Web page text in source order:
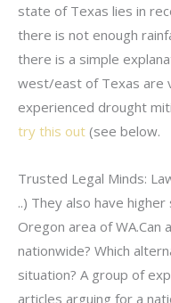
state of Texas lies in
there is not enough
there is a simple
west/east of Texas are
experienced drought
try this out (see below.
Trusted Legal Minds:
..) They also have
Oregon area of WA.Can
nationwide? Which
situation? A group of
articles arguing for a